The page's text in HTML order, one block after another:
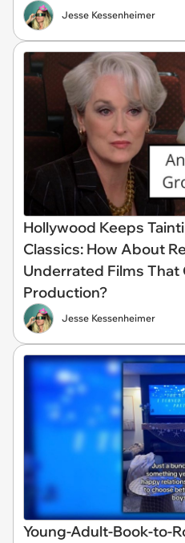
Jesse Kessenheimer
Hollywood Keeps
Classics: How About
Underrated Films
Production?
Jesse Kessenheimer
Young-Adult-Book-to-